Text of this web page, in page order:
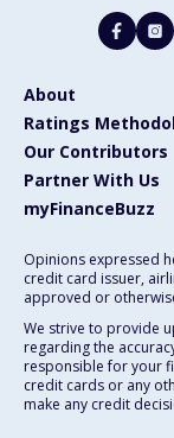
About
Ratings
Our Contributors
Partner With Us
myFinanceBuzz
Opinions expressed
credit card issuer,
approved or
We strive to provide
regarding the
responsible for your
credit cards or any
make any credit